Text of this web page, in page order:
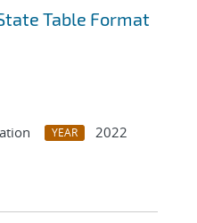
Table Format
YEAR
2022